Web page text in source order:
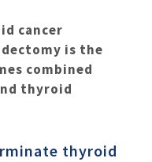
cancer
is the
combined
thyroid
thyroid